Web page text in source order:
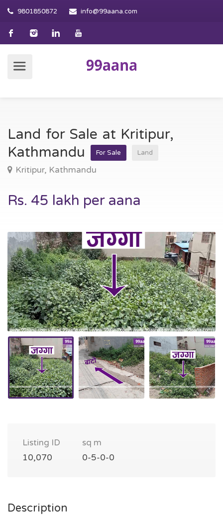
9801850872 info@99aana.com
Land for Sale at Kritipur,
Kathmandu
For Sale Land
Kritipur, Kathmandu
Rs. 45 lakh per aana
Listing ID
10,070
sq m
0-5-0-0
Description